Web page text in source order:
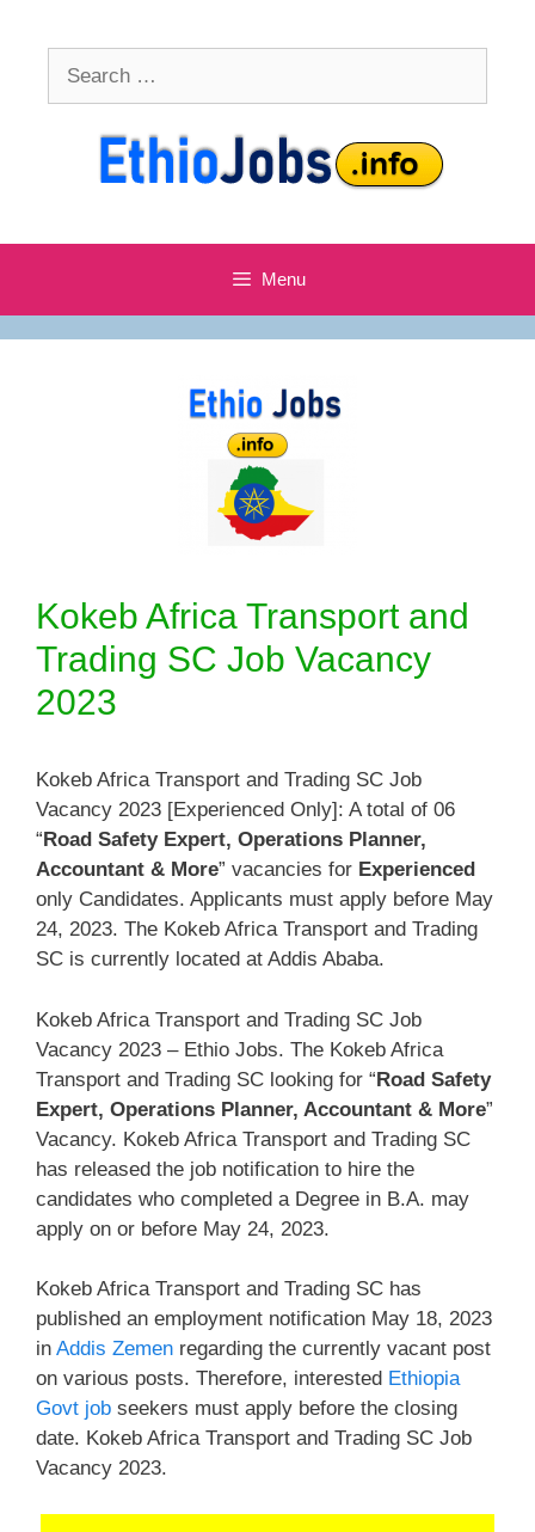
Menu
Kokeb Africa Transport and
Trading SC Job Vacancy
2023
Kokeb Africa Transport and Trading SC Job
Vacancy 2023 [Experienced Only]: A total of 06
“Road Safety Expert, Operations Planner,
Accountant & More” vacancies for Experienced
only Candidates. Applicants must apply before May
24, 2023. The Kokeb Africa Transport and Trading
SC is currently located at Addis Ababa.
Kokeb Africa Transport and Trading SC Job
Vacancy 2023 – Ethio Jobs. The Kokeb Africa
Transport and Trading SC looking for “Road Safety
Expert, Operations Planner, Accountant & More”
Vacancy. Kokeb Africa Transport and Trading SC
has released the job notification to hire the
candidates who completed a Degree in B.A. may
apply on or before May 24, 2023.
Kokeb Africa Transport and Trading SC has
published an employment notification May 18, 2023
in Addis Zemen regarding the currently vacant post
on various posts. Therefore, interested Ethiopia
Govt job seekers must apply before the closing
date. Kokeb Africa Transport and Trading SC Job
Vacancy 2023.